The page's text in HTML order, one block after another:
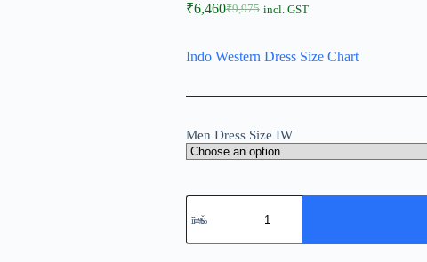
₹9,975
₹6,460 incl. GST
Indo Western Dress Size Chart
Men Dress Size IW